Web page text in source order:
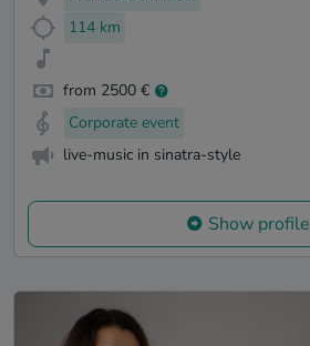
114 km
from 2500 €
Corporate event
live-music in sinatra-style
Show profile